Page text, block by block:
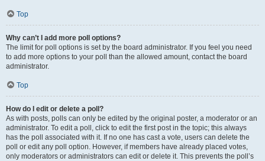
Top
Why can’t I add more poll options?
The limit for poll options is set by the board administrator. If you feel you need
to add more options to your poll than the allowed amount, contact the board
administrator.
Top
How do I edit or delete a poll?
As with posts, polls can only be edited by the original poster, a moderator or an
administrator. To edit a poll, click to edit the first post in the topic; this always
has the poll associated with it. If no one has cast a vote, users can delete the
poll or edit any poll option. However, if members have already placed votes,
only moderators or administrators can edit or delete it. This prevents the poll’s